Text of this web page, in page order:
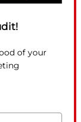
of your